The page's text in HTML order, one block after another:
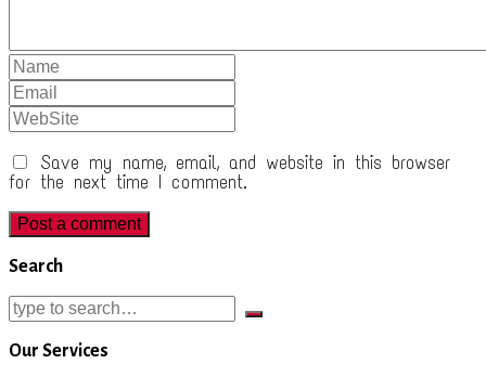
Save my name, email, and website in this browser
for the next time I comment.
Search
Our Services